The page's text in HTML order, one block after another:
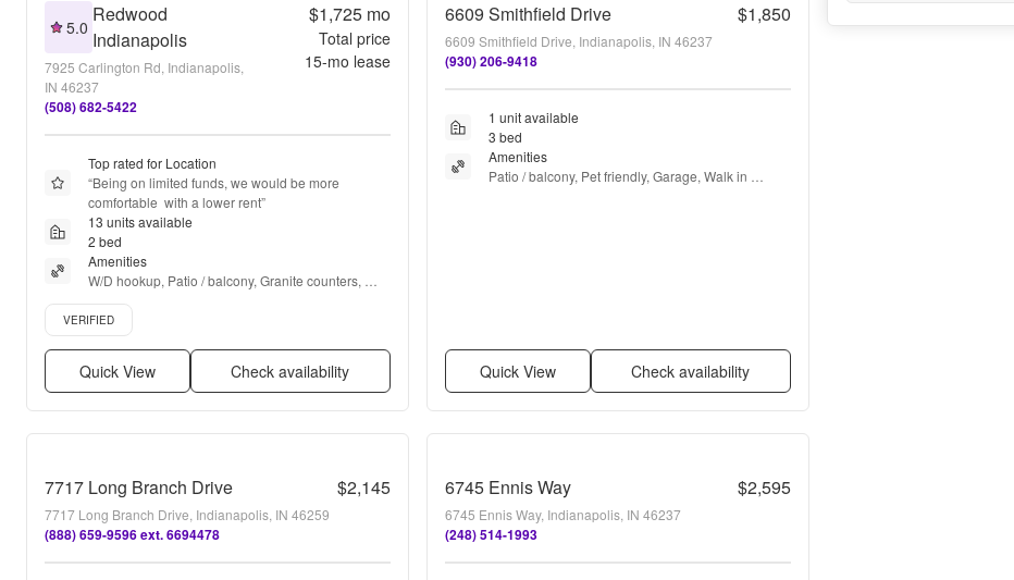
5.0
Redwood
Indianapolis
7925 Carlington Rd, Indianapolis,
IN 46237
(508) 682-5422
$1,725mo
Total price
15-mo lease
Top rated for Location
“Being on limited funds, we would be more
comfortable  with a lower rent”
13 units available
2 bed
Amenities
W/D hookup, Patio / balcony, Granite counters,
Hardwood floors, Dishwasher, Pet friendly + more
Verified listing
VERIFIED
Quick View Check availability
6609 Smithfield Drive $1,850
6609 Smithfield Drive, Indianapolis, IN 46237
(930) 206-9418
1 unit available
3 bed
Amenities
Patio / balcony, Pet friendly, Garage, Walk in
Quick View Check availability
7717 Long Branch Drive $2,145
7717 Long Branch Drive, Indianapolis, IN 46259
(888) 659-9596 ext. 6694478
6745 Ennis Way $2,595
6745 Ennis Way, Indianapolis, IN 46237
(248) 514-1993